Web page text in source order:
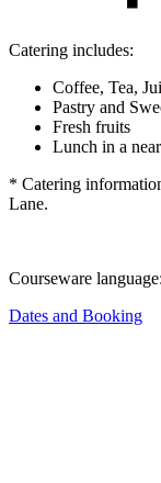
Catering includes:
Coffee, Tea,
Pastry and
Fresh fruits
Lunch in a
* Catering
Lane.
Courseware language:
Dates and Booking